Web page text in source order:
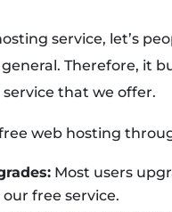
service, let’s
Therefore, it
that we offer.
web hosting
Most users
free service.